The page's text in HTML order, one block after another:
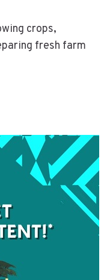
crops,
fresh farm